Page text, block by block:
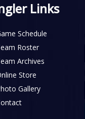
Links
Schedule
Roster
Archives
Store
Gallery